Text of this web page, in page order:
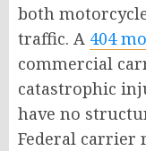
both
traffic. A 404
commercial
catastrophic
have no
Federal carrier